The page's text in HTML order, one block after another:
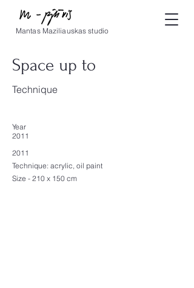
Mantas Maziliauskas studio
Space up to
Technique
Year
2011
2011
Technique: acrylic, oil paint
Size - 210 x 150 cm